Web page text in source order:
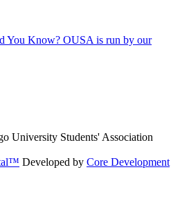
You Know? OUSA is run by our
University Students' Association
Developed by Core Development